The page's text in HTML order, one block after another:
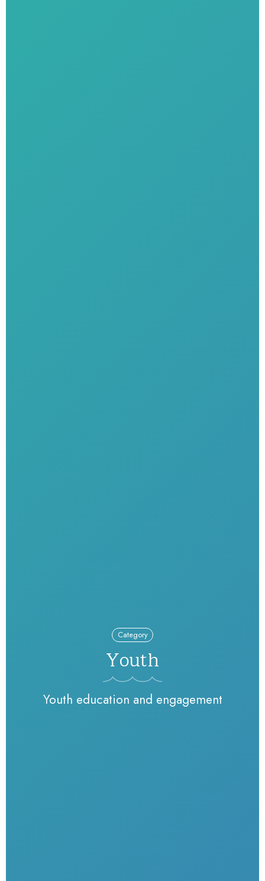
Category
Youth
Youth education and engagement